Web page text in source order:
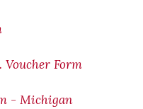
Voucher Form
- Michigan